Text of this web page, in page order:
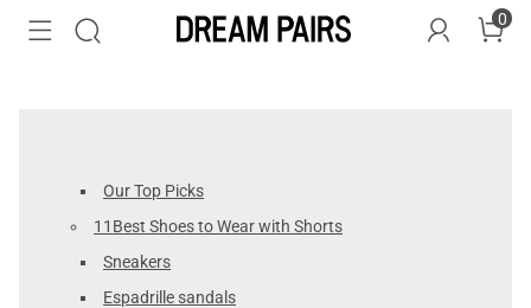
0
Our Top Picks
11Best Shoes to Wear with Shorts
Sneakers
Espadrille sandals